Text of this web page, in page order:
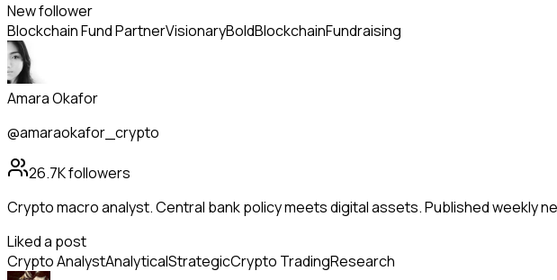
New follower
Blockchain Fund PartnerVisionaryBoldBlockchainFundraising
Amara Okafor
@amaraokafor_crypto
26.7Kfollowers
Crypto macro analyst. Central bank policy meets digital assets. Published weekly
Liked a post
Crypto AnalystAnalyticalStrategicCrypto TradingResearch